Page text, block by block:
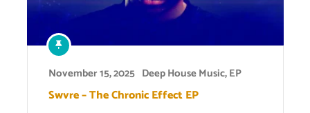
November 15, 2025 Deep House Music,EP
Swvre – The Chronic Effect EP